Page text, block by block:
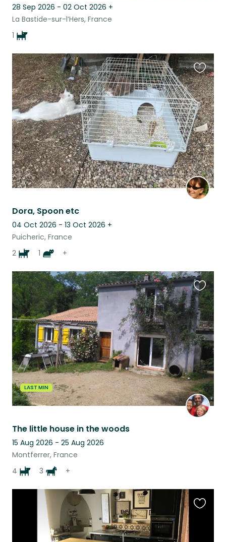
28 Sep 2026 - 02 Oct 2026 +
La Bastide-sur-l’Hers, France
1
Dora, Spoon etc
04 Oct 2026 - 13 Oct 2026 +
Puicheric, France
2
1 +
this
listing
LAST MIN
The little house in the woods
15 Aug 2026 - 25 Aug 2026
Montferrer, France
4
3 +
this
listing